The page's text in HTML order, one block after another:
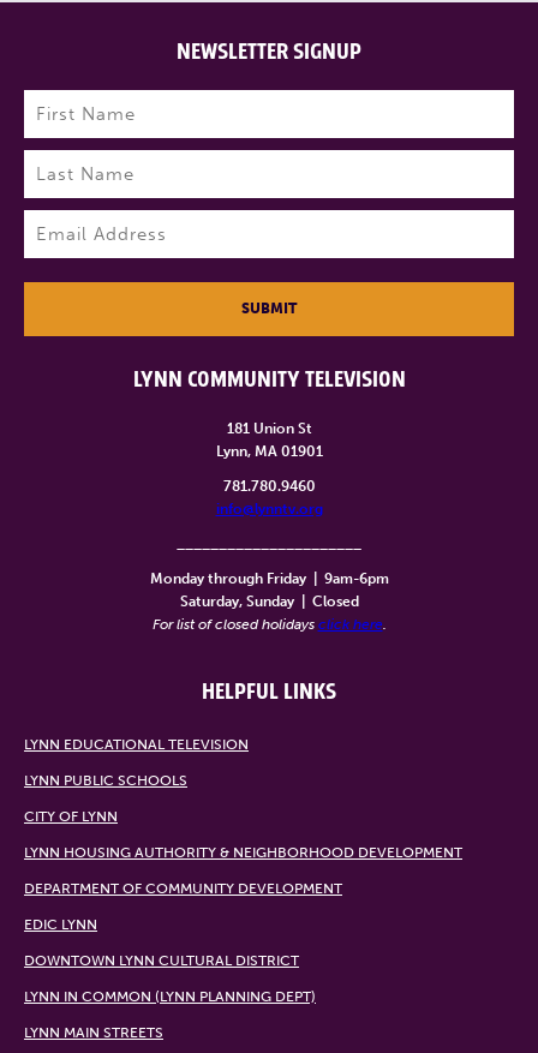
LYNN COMMUNITY TELEVISION
181 Union St
Lynn, MA 01901
781.780.9460
info@lynntv.org
Monday through Friday
9am-6pm
Saturday, Sunday
Closed
For list of closed holidays click here.
HELPFUL LINKS
LYNN EDUCATIONAL TELEVISION
LYNN PUBLIC SCHOOLS
CITY OF LYNN
LYNN HOUSING AUTHORITY & NEIGHBORHOOD DEVELOPMENT
DEPARTMENT OF COMMUNITY DEVELOPMENT
EDIC LYNN
DOWNTOWN LYNN CULTURAL DISTRICT
LYNN IN COMMON (LYNN PLANNING DEPT)
LYNN MAIN STREETS
NEWSLETTER SIGNUP
Name (Required)
First
Last
SUBMIT